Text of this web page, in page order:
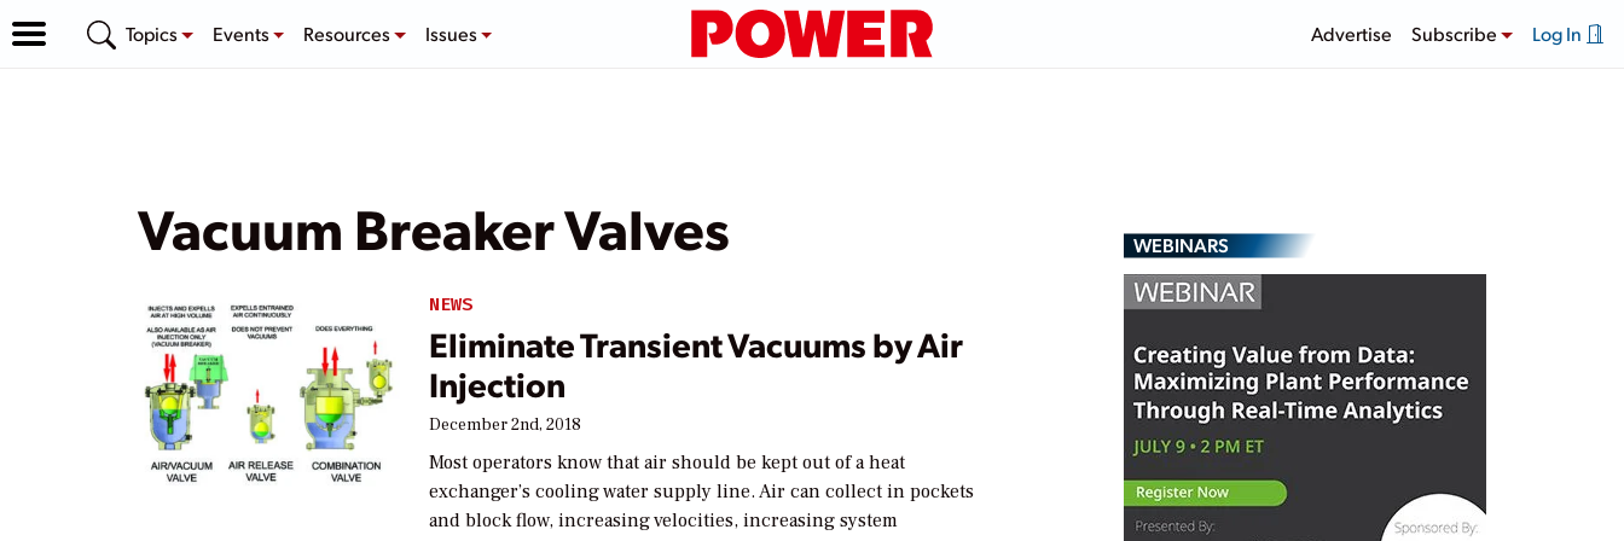
Topics Events Resources Issues Advertise Subscribe Log In
Vacuum Breaker Valves
NEWS
Eliminate Transient Vacuums by Air
Injection
December 2nd, 2018
Most operators know that air should be kept out of a heat
exchanger’s cooling water supply line. Air can collect in pockets
and block flow, increasing velocities, increasing system
WEBINARS